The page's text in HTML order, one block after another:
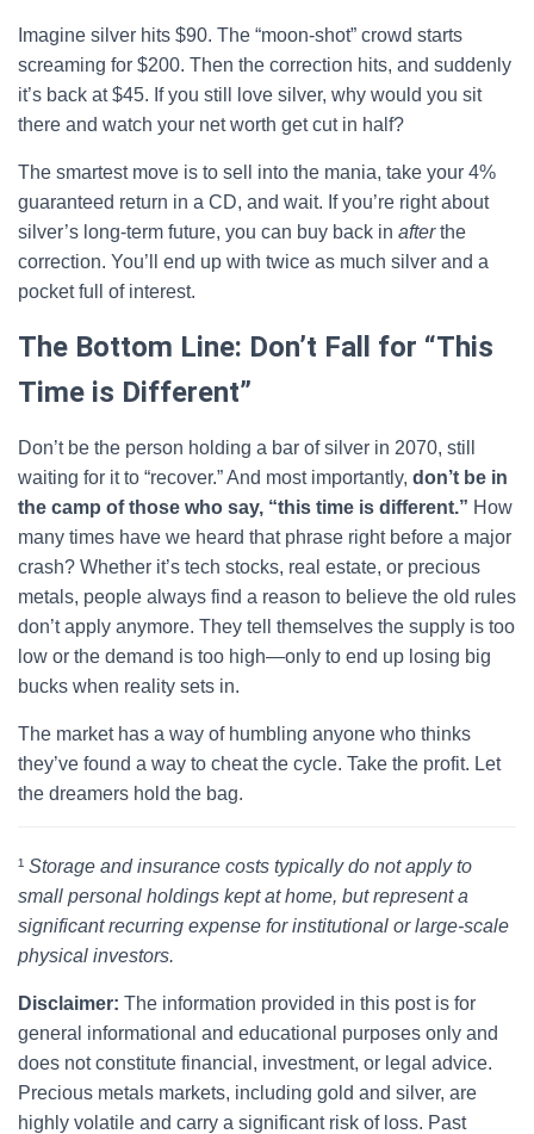
Imagine silver hits $90. The “moon-shot” crowd starts
screaming for $200. Then the correction hits, and suddenly
it’s back at $45. If you still love silver, why would you sit
there and watch your net worth get cut in half?
The smartest move is to sell into the mania, take your 4%
guaranteed return in a CD, and wait. If you’re right about
silver’s long-term future, you can buy back in afterthe
correction. You’ll end up with twice as much silver and a
pocket full of interest.
The Bottom Line: Don’t Fall for “This
Time is Different”
Don’t be the person holding a bar of silver in 2070, still
waiting for it to “recover.” And most importantly, don’t be in
the camp of those who say, “this time is different.” How
many times have we heard that phrase right before a major
crash? Whether it’s tech stocks, real estate, or precious
metals, people always find a reason to believe the old rules
don’t apply anymore. They tell themselves the supply is too
low or the demand is too high—only to end up losing big
bucks when reality sets in.
The market has a way of humbling anyone who thinks
they’ve found a way to cheat the cycle. Take the profit. Let
the dreamers hold the bag.
¹ Storage and insurance costs typically do not apply to
small personal holdings kept at home, but represent a
significant recurring expense for institutional or large-scale
physical investors.
Disclaimer: The information provided in this post is for
general informational and educational purposes only and
does not constitute financial, investment, or legal advice.
Precious metals markets, including gold and silver, are
highly volatile and carry a significant risk of loss. Past